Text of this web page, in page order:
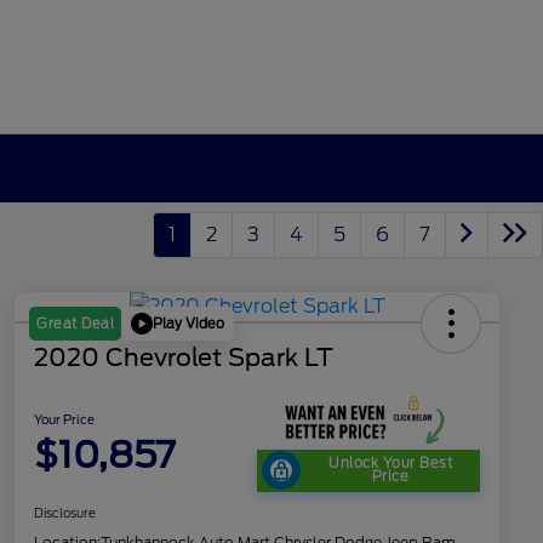
1 2 3 4 5 6 7
Great Deal Play Video
2020 Chevrolet Spark LT
Your Price
$10,857 Unlock Your Best
Price
Disclosure